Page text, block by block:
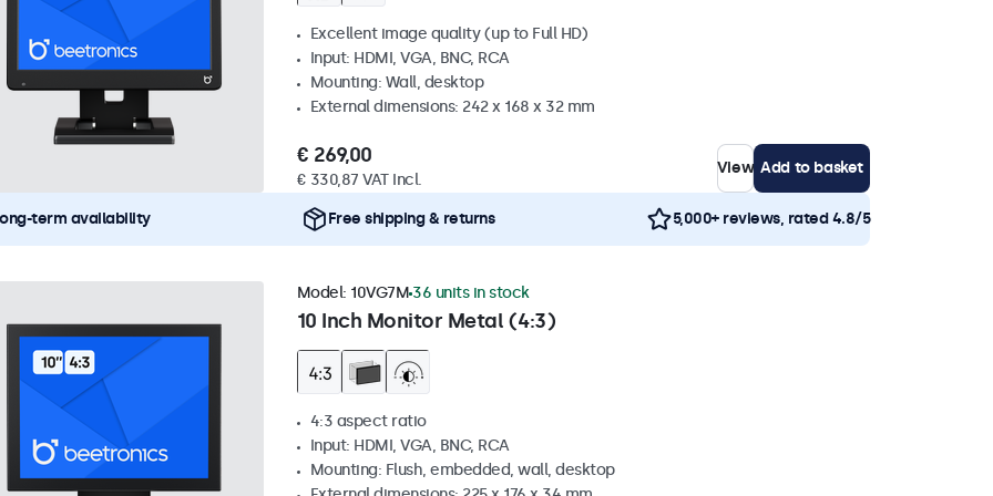
Excellent image quality (up to Full HD)
Input: HDMI, VGA, BNC, RCA
Mounting: Wall, desktop
External dimensions: 242 x 168 x 32 mm
€ 269,00
€ 330,87 VAT Incl.
View Add to basket
term availability Free shipping & returns 5,000+ reviews, rated 4.8/5
10 Inch Monitor Metal (4:3)
Model: 10VG7M 36 units in stock
4:3 aspect ratio
Input: HDMI, VGA, BNC, RCA
Mounting: Flush, embedded, wall, desktop